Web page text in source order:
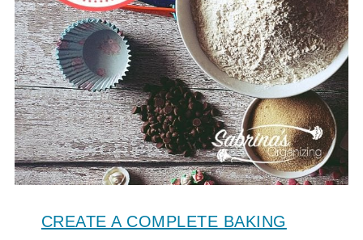
CREATE A COMPLETE BAKING